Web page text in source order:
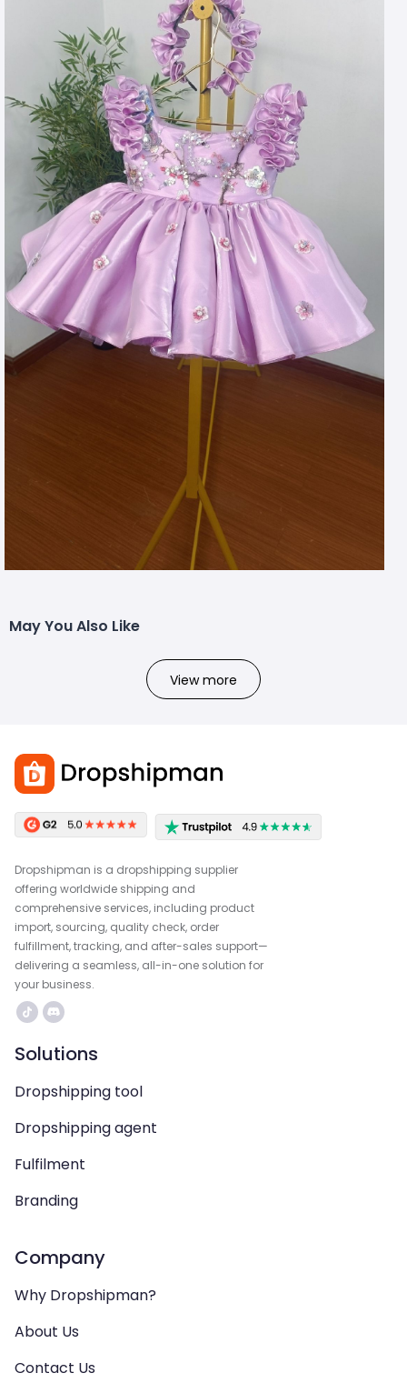
May You Also Like
View more
Dropshipman is a dropshipping supplier
offering worldwide shipping and
comprehensive services, including product
import, sourcing, quality check, order
fulfillment, tracking, and after-sales support—
delivering a seamless, all-in-one solution for
your business.
Solutions
Dropshipping tool
Dropshipping agent
Fulfilment
Branding
Company
Why Dropshipman?
About Us
Contact Us